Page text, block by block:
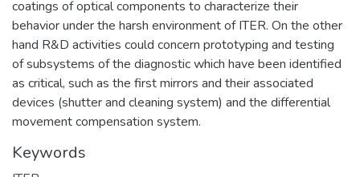
coatings of optical components to characterize their
behavior under the harsh environment of ITER. On the other
hand R&D activities could concern prototyping and testing
of subsystems of the diagnostic which have been identified
as critical, such as the first mirrors and their associated
devices (shutter and cleaning system) and the differential
movement compensation system.
Keywords